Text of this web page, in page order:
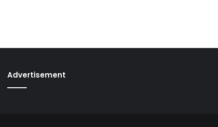
Advertisement